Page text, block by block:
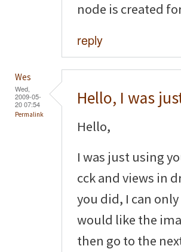
node is created
reply
Wes
Wed,
2009-05-
20 07:54
Permalink
Hello, I was
Hello,
I was just using
cck and views in
you did, I can
would like the
then go to the